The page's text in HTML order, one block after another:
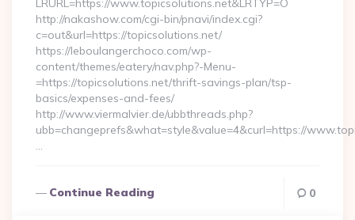
LRURL=https://www.topicsolutions.net&LRTYP=O
http://nakashow.com/cgi-bin/pnavi/index.cgi?
c=out&url=https://topicsolutions.net/
https://leboulangerchoco.com/wp-
content/themes/eatery/nav.php?-Menu-
=https://topicsolutions.net/thrift-savings-plan/tsp-
basics/expenses-and-fees/
http://www.viermalvier.de/ubbthreads.php?
ubb=changeprefs&what=style&value=4&curl=https://
…
Continue Reading 0